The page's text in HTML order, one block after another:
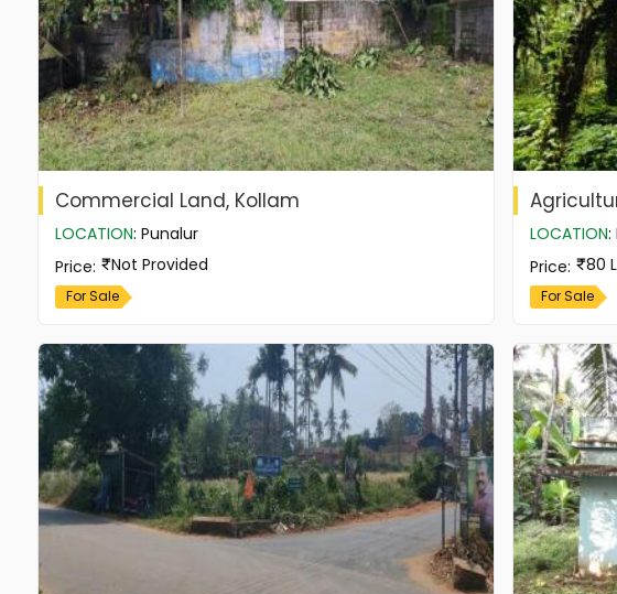
Commercial Land, Kollam
LOCATION: Punalur
Price: Not Provided
For Sale
LOCATION:
Price: 80
For Sale